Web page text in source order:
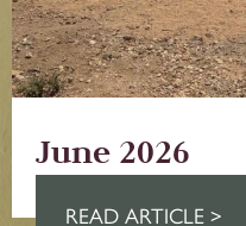
June 2026
READ ARTICLE >